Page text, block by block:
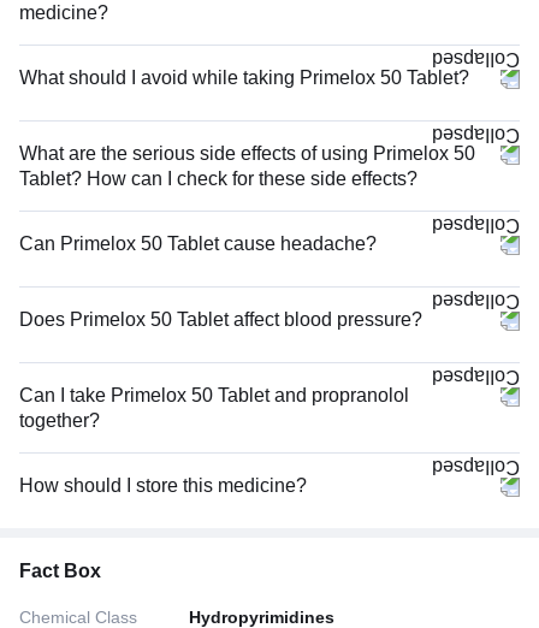
medicine?
What should I avoid while taking Primelox 50 Tablet?
What are the serious side effects of using Primelox 50
Tablet? How can I check for these side effects?
Can Primelox 50 Tablet cause headache?
Does Primelox 50 Tablet affect blood pressure?
Can I take Primelox 50 Tablet and propranolol
together?
How should I store this medicine?
Fact Box
Chemical Class Hydropyrimidines